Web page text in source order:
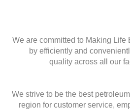
We are committed to Making Life
by efficiently and
quality across all our
We strive to be the best
region for customer service,